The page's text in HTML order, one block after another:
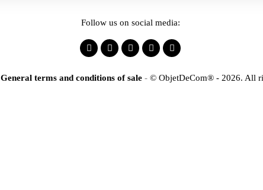
Follow us on social media:
General terms and conditions of sale - © ObjetDeCom® - 2026. All